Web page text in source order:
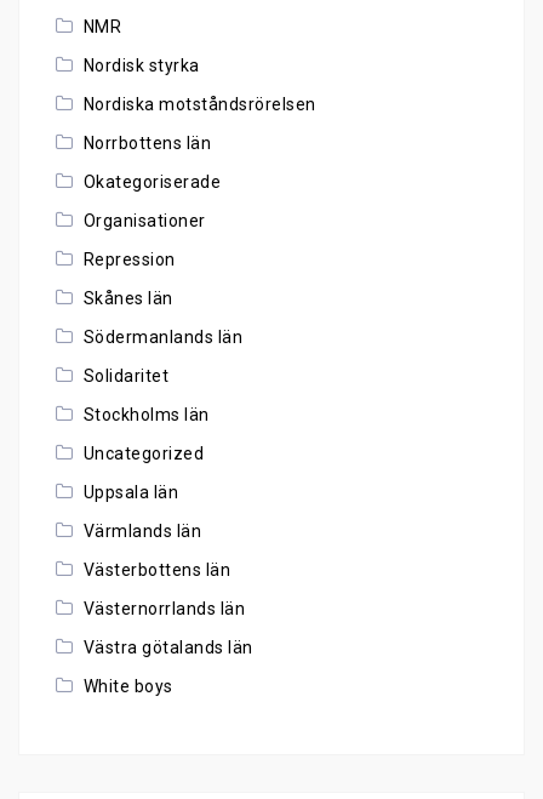
NMR
Nordisk styrka
Nordiska motståndsrörelsen
Norrbottens län
Okategoriserade
Organisationer
Repression
Skånes län
Södermanlands län
Solidaritet
Stockholms län
Uncategorized
Uppsala län
Värmlands län
Västerbottens län
Västernorrlands län
Västra götalands län
White boys